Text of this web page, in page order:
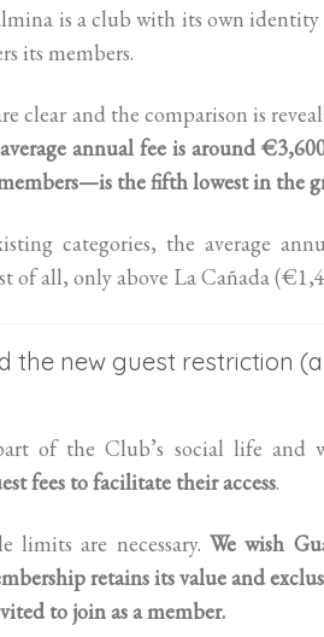
is a club with its own
its members.
clear and the comparison is
annual fee is around
the fifth lowest in the
categories, the average
of all, only above La Cañada
the new guest restriction
of the Club’s social life
fees to facilitate their access.
limits are necessary. We wish
retains its value and
to join as a member.